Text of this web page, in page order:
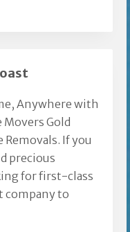
Anywhere with
Movers Gold
Removals. If you
precious
for first-class
company to